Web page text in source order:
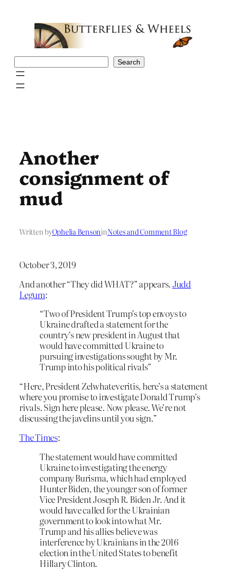
Search
Another
consignment of
mud
Written byOphelia BensoninNotes and Comment Blog
October 3, 2019
And another “They did WHAT?” appears.Judd
Legum:
“Two of President Trump’s top envoys to
Ukraine drafted a statement for the
country’s new president in August that
would have committed Ukraine to
pursuing investigations sought by Mr.
Trump into his political rivals”
“Here, President Zelwhateveritis, here’s a statement
where you promise to investigate Donald Trump’s
rivals. Sign here please. Now please. We’re not
discussing the javelins until you sign.”
The Times:
The statement would have committed
Ukraine to investigating the energy
company Burisma, which had employed
Hunter Biden, the younger son of former
Vice President Joseph R. Biden Jr. And it
would have called for the Ukrainian
government to look into what Mr.
Trump and his allies believe was
interference by Ukrainians in the 2016
election in the United States to benefit
Hillary Clinton.